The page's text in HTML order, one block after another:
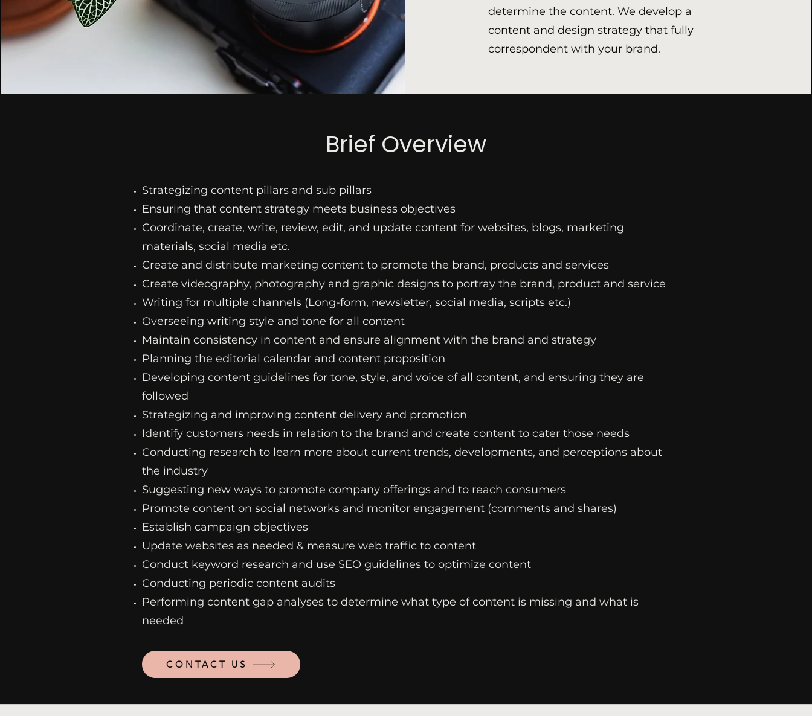
determine the content. We develop a
content and design strategy that fully
correspondent with your brand.
Brief Overview
Strategizing content pillars and sub pillars
Ensuring that content strategy meets business objectives
Coordinate, create, write, review, edit, and update content for websites, blogs, marketing
materials, social media etc.
Create and distribute marketing content to promote the brand, products and services
Create videography, photography and graphic designs to portray the brand, product and service
Writing for multiple channels (Long-form, newsletter, social media, scripts etc.)
Overseeing writing style and tone for all content
Maintain consistency in content and ensure alignment with the brand and strategy
Planning the editorial calendar and content proposition
Developing content guidelines for tone, style, and voice of all content, and ensuring they are
followed
Strategizing and improving content delivery and promotion
Identify customers needs in relation to the brand and create content to cater those needs
Conducting research to learn more about current trends, developments, and perceptions about
the industry
Suggesting new ways to promote company offerings and to reach consumers
Promote content on social networks and monitor engagement (comments and shares)
Establish campaign objectives
Update websites as needed & measure web traffic to content
Conduct keyword research and use SEO guidelines to optimize content
Conducting periodic content audits
Performing content gap analyses to determine what type of content is missing and what is
needed
CONTACT US